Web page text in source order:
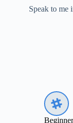
Speak to me